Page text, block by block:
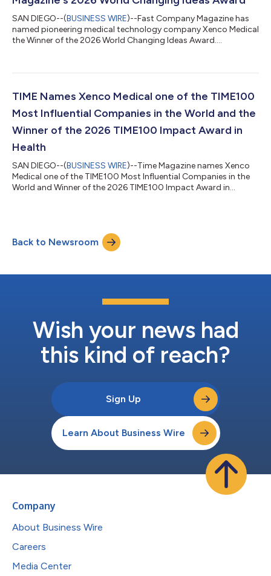
SAN DIEGO--(BUSINESS WIRE)--Fast Company Magazine has
named pioneering medical technology company Xenco Medical
the Winner of the 2026 World Changing Ideas Award....
TIME Names Xenco Medical one of the TIME100
Most Influential Companies in the World and the
Winner of the 2026 TIME100 Impact Award in
Health
SAN DIEGO--(BUSINESS WIRE)--Time Magazine names Xenco
Medical one of the TIME100 Most Influential Companies in the
World and Winner of the 2026 TIME100 Impact Award in
Back to Newsroom
Wish your news had
this kind of reach?
Sign Up
Learn About Business Wire
Company
About Business Wire
Careers
Media Center